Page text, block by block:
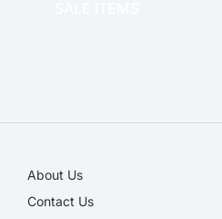
About Us
Contact Us